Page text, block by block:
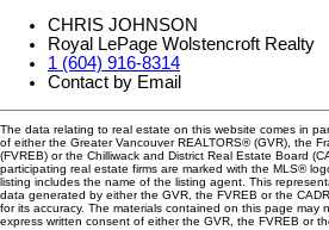
CHRIS JOHNSON
Royal LePage Wolstencroft Realty
1 (604) 916-8314
Contact by Email
The data relating to real estate on this website comes in
of either the Greater Vancouver REALTORS® (GVR), the
(FVREB) or the Chilliwack and District Real Estate Board
participating real estate firms are marked with the MLS®
listing includes the name of the listing agent. This
data generated by either the GVR, the FVREB or the
for its accuracy. The materials contained on this page may
express written consent of either the GVR, the FVREB or